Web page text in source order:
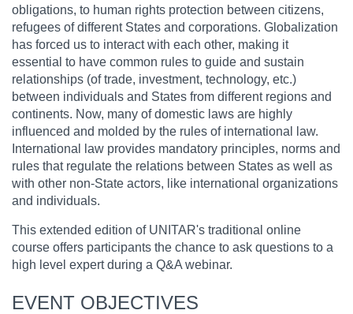
obligations, to human rights protection between citizens,
refugees of different States and corporations. Globalization
has forced us to interact with each other, making it
essential to have common rules to guide and sustain
relationships (of trade, investment, technology, etc.)
between individuals and States from different regions and
continents. Now, many of domestic laws are highly
influenced and molded by the rules of international law.
International law provides mandatory principles, norms and
rules that regulate the relations between States as well as
with other non-State actors, like international organizations
and individuals.
This extended edition of UNITAR's traditional online
course offers participants the chance to ask questions to a
high level expert during a Q&A webinar.
EVENT OBJECTIVES